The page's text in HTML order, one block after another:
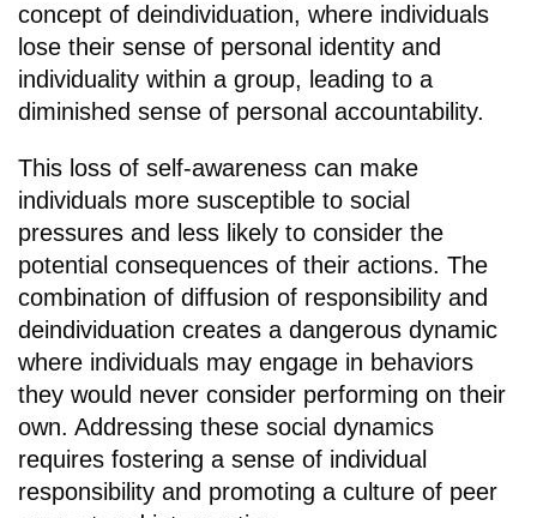
concept of deindividuation, where individuals
lose their sense of personal identity and
individuality within a group, leading to a
diminished sense of personal accountability.
This loss of self-awareness can make
individuals more susceptible to social
pressures and less likely to consider the
potential consequences of their actions. The
combination of diffusion of responsibility and
deindividuation creates a dangerous dynamic
where individuals may engage in behaviors
they would never consider performing on their
own. Addressing these social dynamics
requires fostering a sense of individual
responsibility and promoting a culture of peer